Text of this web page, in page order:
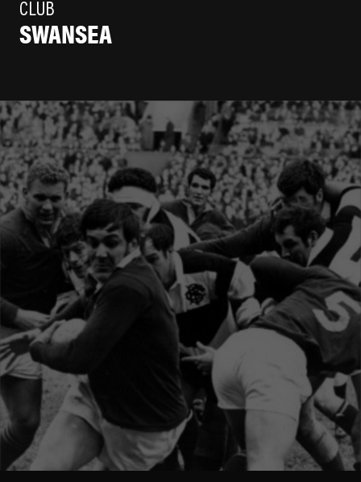
CLUB
SWANSEA